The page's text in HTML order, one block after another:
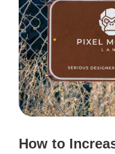
How to